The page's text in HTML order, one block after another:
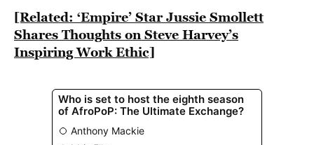
[Related: ‘Empire’ Star Jussie Smollett
Shares Thoughts on Steve Harvey’s
Inspiring Work Ethic]